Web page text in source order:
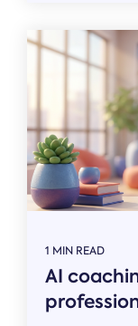
1 MIN READ
AI